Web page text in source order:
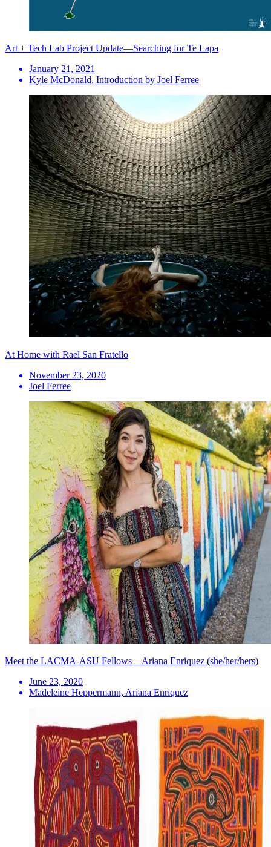
Art + Tech Lab Project Update—Searching for Te Lapa
January 21, 2021
Kyle McDonald, Introduction by Joel Ferree
At Home with Rael San Fratello
November 23, 2020
Joel Ferree
Meet the LACMA-ASU Fellows—Ariana Enriquez (she/her/hers)
June 23, 2020
Madeleine Heppermann, Ariana Enriquez